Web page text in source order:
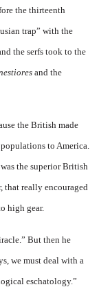
the thirteenth
trap” with the
the serfs took to the
and the
the British made
to America.
the superior British
that really encouraged
high gear.
But then he
we must deal with a
eschatology.”